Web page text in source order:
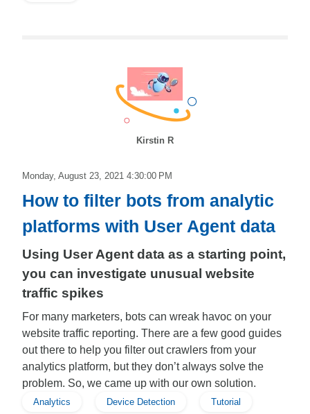
Kirstin R
Monday, August 23, 2021 4:30:00 PM
How to filter bots from analytic
platforms with User Agent data
Using User Agent data as a starting point,
you can investigate unusual website
traffic spikes
For many marketers, bots can wreak havoc on your
website traffic reporting. There are a few good guides
out there to help you filter out crawlers from your
analytics platform, but they don’t always solve the
problem. So, we came up with our own solution.
Analytics Device Detection Tutorial